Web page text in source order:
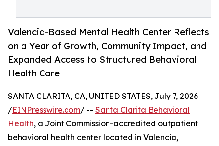
Valencia-Based Mental Health Center Reflects
on a Year of Growth, Community Impact, and
Expanded Access to Structured Behavioral
Health Care
SANTA CLARITA, CA, UNITED STATES, July 7, 2026
/EINPresswire.com/ -- Santa Clarita Behavioral
Health, a Joint Commission-accredited outpatient
behavioral health center located in Valencia,